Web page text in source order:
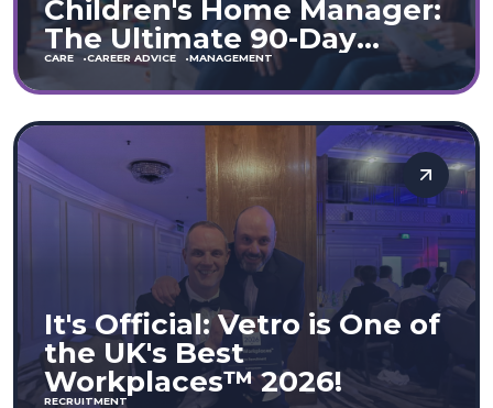
Children's Home Manager:
The Ultimate 90-Day
Guide (England & Wales)
CARE CAREER ADVICE MANAGEMENT
It's Official: Vetro is One of
the UK's Best
Workplaces™ 2026!
RECRUITMENT